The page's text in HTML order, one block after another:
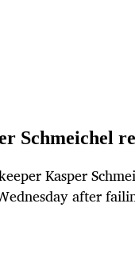
Schmeichel
Kasper
after